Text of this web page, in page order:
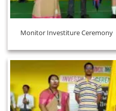
Monitor Investiture Ceremony